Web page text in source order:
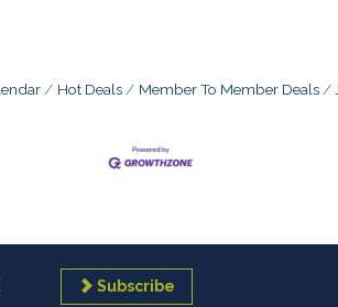
Hot Deals Member To Member Deals
Subscribe